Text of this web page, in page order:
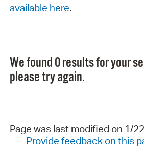
available here.
We found 0 results for your
please try again.
Page was last modified on 1/
Provide feedback on this